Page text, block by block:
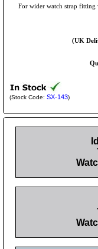
For wider watch strap fitting
(UK
(Stock Code: SX-143)